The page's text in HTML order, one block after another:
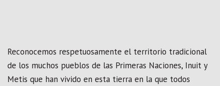
Reconocemos respetuosamente el territorio tradicional
de los muchos pueblos de las Primeras Naciones, Inuit y
Metis que han vivido en esta tierra en la que todos